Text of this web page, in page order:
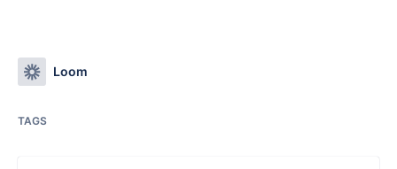
Loom
TAGS